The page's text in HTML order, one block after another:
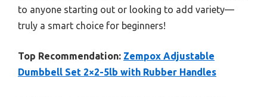
to anyone starting out or looking to add variety—
truly a smart choice for beginners!
Top Recommendation: Zempox Adjustable
Dumbbell Set 2×2-5lb with Rubber Handles